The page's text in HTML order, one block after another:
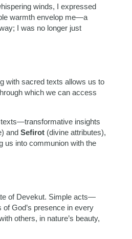
winds, I expressed
warmth envelop me—a
I was no longer just
with sacred texts allows us to
which we can access
insights
and Sefirot (divine attributes),
us into communion with the
of Devekut. Simple acts—
God’s presence in every
others, in nature’s beauty,